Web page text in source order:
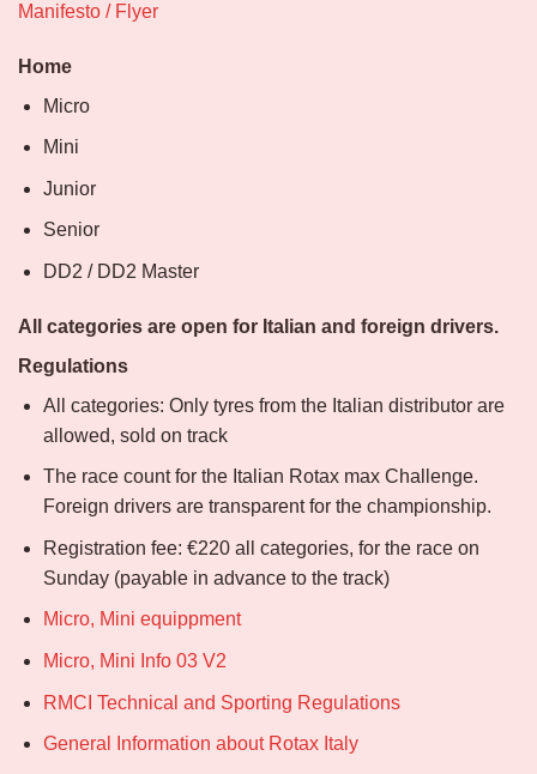
Manifesto / Flyer
Home
Micro
Mini
Junior
Senior
DD2 / DD2 Master
All categories are open for Italian and foreign drivers.
Regulations
All categories: Only tyres from the Italian distributor are
allowed, sold on track
The race count for the Italian Rotax max Challenge.
Foreign drivers are transparent for the championship.
Registration fee: €220 all categories, for the race on
Sunday (payable in advance to the track)
Micro, Mini equippment
Micro, Mini Info 03 V2
RMCI Technical and Sporting Regulations
General Information about Rotax Italy